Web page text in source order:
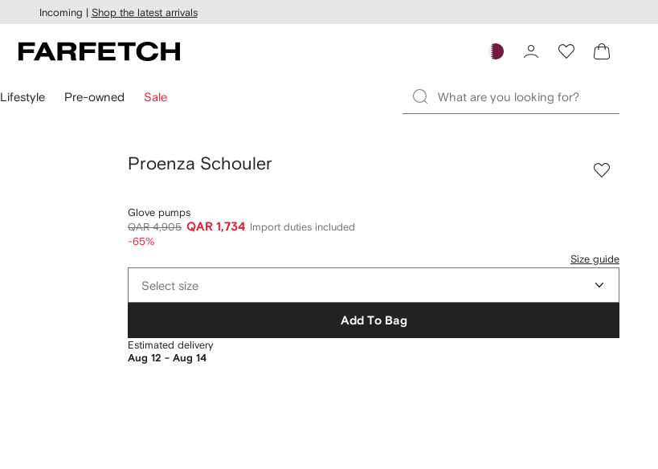
Incoming | Shop the latest arrivals
Lifestyle Pre-owned Sale
Proenza Schouler
Glove pumps
QAR 4,905 QAR 1,734 Import duties included
-65%
Size guide
sizeSelect size
Add To Bag
Estimated delivery
Aug 12 - Aug 14